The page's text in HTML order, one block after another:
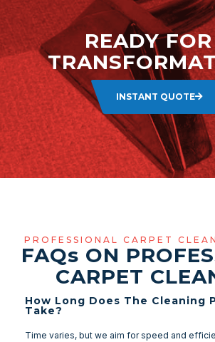
READY
INSTANT QUOTE
PROFESSIONAL CARPET
FAQs ON
CARPET
How Long Does The Cleaning
Take?
Time varies, but we aim for speed and